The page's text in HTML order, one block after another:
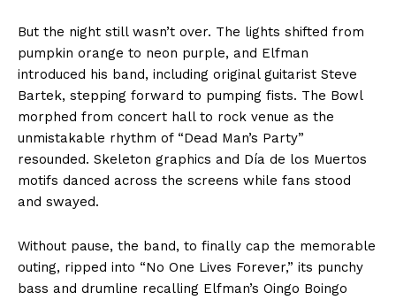
But the night still wasn’t over. The lights shifted from
pumpkin orange to neon purple, and Elfman
introduced his band, including original guitarist Steve
Bartek, stepping forward to pumping fists. The Bowl
morphed from concert hall to rock venue as the
unmistakable rhythm of “Dead Man’s Party”
resounded. Skeleton graphics and Día de los Muertos
motifs danced across the screens while fans stood
and swayed.
Without pause, the band, to finally cap the memorable
outing, ripped into “No One Lives Forever,” its punchy
bass and drumline recalling Elfman’s Oingo Boingo